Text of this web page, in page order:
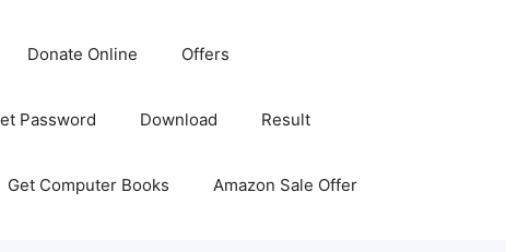
Donate Online Offers
Password Download Result
Get Computer Books Amazon Sale Offer